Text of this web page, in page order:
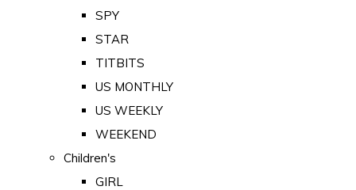
SPY
STAR
TITBITS
US MONTHLY
US WEEKLY
WEEKEND
Children's
GIRL